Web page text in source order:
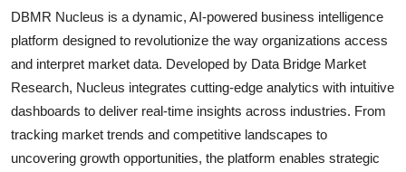
DBMR Nucleus is a dynamic, AI-powered business intelligence
platform designed to revolutionize the way organizations access
and interpret market data. Developed by Data Bridge Market
Research, Nucleus integrates cutting-edge analytics with intuitive
dashboards to deliver real-time insights across industries. From
tracking market trends and competitive landscapes to
uncovering growth opportunities, the platform enables strategic